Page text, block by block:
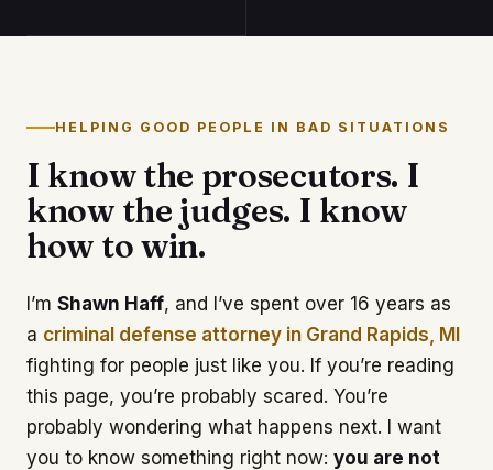
HELPING GOOD PEOPLE IN BAD SITUATIONS
I know the prosecutors. I
know the judges. I know
how to win.
I’m Shawn Haff, and I’ve spent over 16 years as
a criminal defense attorney in Grand Rapids, MI
fighting for people just like you. If you’re reading
this page, you’re probably scared. You’re
probably wondering what happens next. I want
you to know something right now: you are not